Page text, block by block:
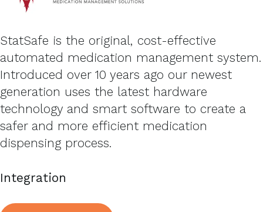
StatSafe is the original, cost-effective
automated medication management system.
Introduced over 10 years ago our newest
generation uses the latest hardware
technology and smart software to create a
safer and more efficient medication
dispensing process.
Integration